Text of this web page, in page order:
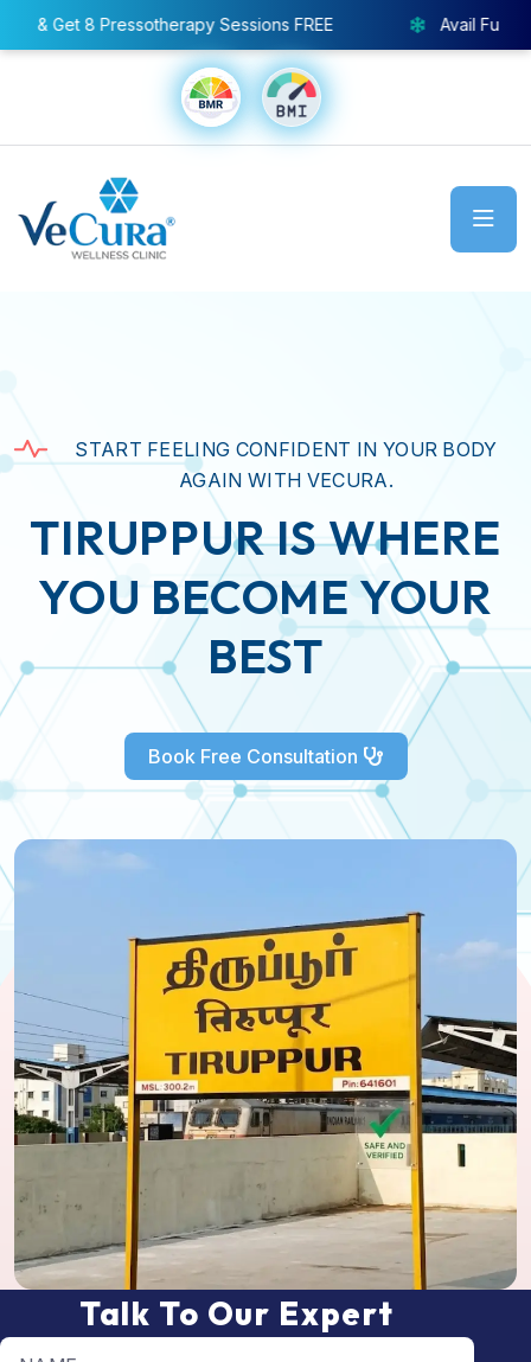
Sessions FREE Avail Full Body Cryo Chamber –
START FEELING CONFIDENT IN YOUR BODY
AGAIN WITH VECURA.
TIRUPPUR IS WHERE
YOU BECOME YOUR
BEST
Book Free Consultation
Talk To Our Expert
Full name
Phone number
Email